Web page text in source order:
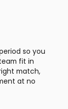
so you
fit in
match,
at no